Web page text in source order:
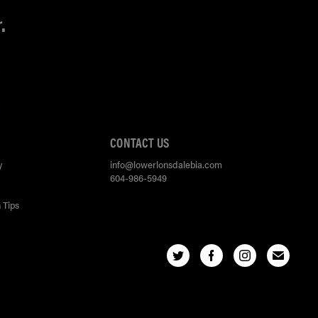
CONTACT US
info@lowerlonsdalebia.com
604-986-5949